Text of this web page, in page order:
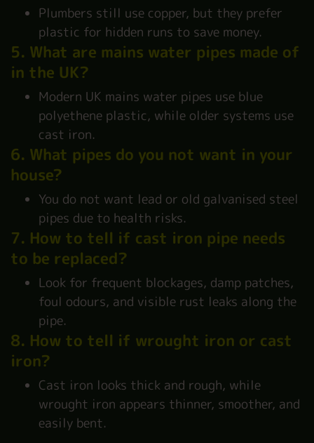
Plumbers still use copper, but they prefer
plastic for hidden runs to save money.
5. What are mains water pipes made of
in the UK?
Modern UK mains water pipes use blue
polyethene plastic, while older systems use
cast iron.
6. What pipes do you not want in your
house?
You do not want lead or old galvanised steel
pipes due to health risks.
7. How to tell if cast iron pipe needs
to be replaced?
Look for frequent blockages, damp patches,
foul odours, and visible rust leaks along the
pipe.
8. How to tell if wrought iron or cast
iron?
Cast iron looks thick and rough, while
wrought iron appears thinner, smoother, and
easily bent.